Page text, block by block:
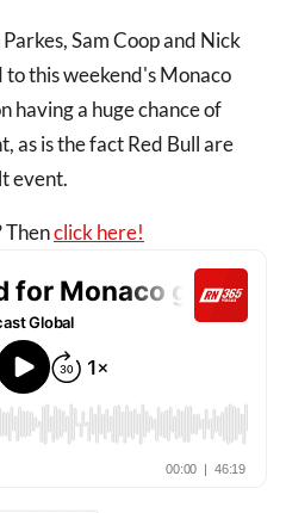
Sam Coop and Nick
to this weekend's Monaco
having a huge chance of
as is the fact Red Bull are
event.
Thenclick here!